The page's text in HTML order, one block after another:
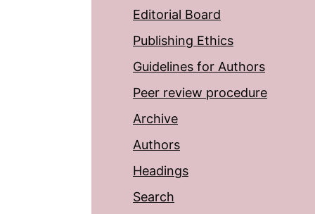
Editorial Board
Publishing Ethics
Guidelines for Authors
Peer review procedure
Archive
Authors
Headings
Search